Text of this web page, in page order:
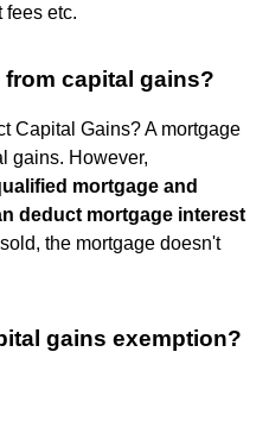
fees etc.
capital gains?
Capital Gains? A mortgage
gains. However,
mortgage and
deduct mortgage interest
the mortgage doesn't
gains exemption?